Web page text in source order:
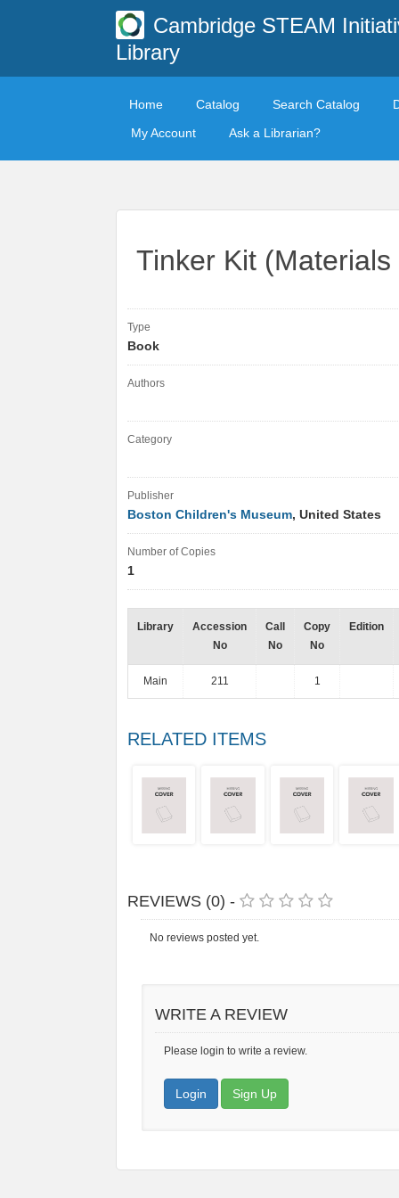
Cambridge STEAM
Library
Home Catalog Search Catalog
My Account
Ask a Librarian?
Tinker Kit (Materials
Type
Book
Authors
Category
Publisher
Boston Children's Museum, United States
Number of Copies
1
Library
Accession
No
Call
No
Copy
No
Edition
Main 211 1
RELATED ITEMS
REVIEWS (0) -
No reviews posted yet.
WRITE A REVIEW
Please login to write a review.
Login Sign Up